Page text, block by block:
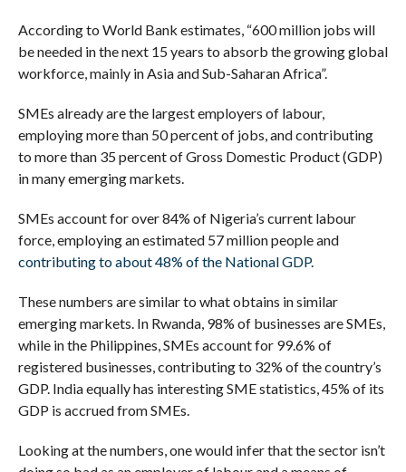
According to World Bank estimates, “600 million jobs will
be needed in the next 15 years to absorb the growing global
workforce, mainly in Asia and Sub-Saharan Africa”.
SMEs already are the largest employers of labour,
employing more than 50 percent of jobs, and contributing
to more than 35 percent of Gross Domestic Product (GDP)
in many emerging markets.
SMEs account for over 84% of Nigeria’s current labour
force, employing an estimated 57 million people and
contributing to about 48% of the National GDP.
These numbers are similar to what obtains in similar
emerging markets. In Rwanda, 98% of businesses are SMEs,
while in the Philippines, SMEs account for 99.6% of
registered businesses, contributing to 32% of the country’s
GDP. India equally has interesting SME statistics, 45% of its
GDP is accrued from SMEs.
Looking at the numbers, one would infer that the sector isn’t